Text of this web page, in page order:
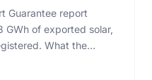
Guarantee report
GWh of exported solar,
What the